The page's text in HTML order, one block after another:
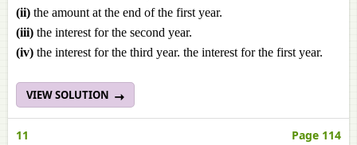
(ii) the amount at the end of the first year.
(iii) the interest for the second year.
(iv) the interest for the third year. the interest for the first year.
VIEW SOLUTION
11 Page 114